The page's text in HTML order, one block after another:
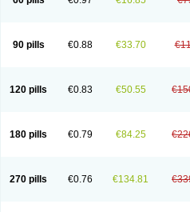
90 pills €0.88 €33.70
120 pills €0.83 €50.55
180 pills €0.79 €84.25
270 pills €0.76 €134.81